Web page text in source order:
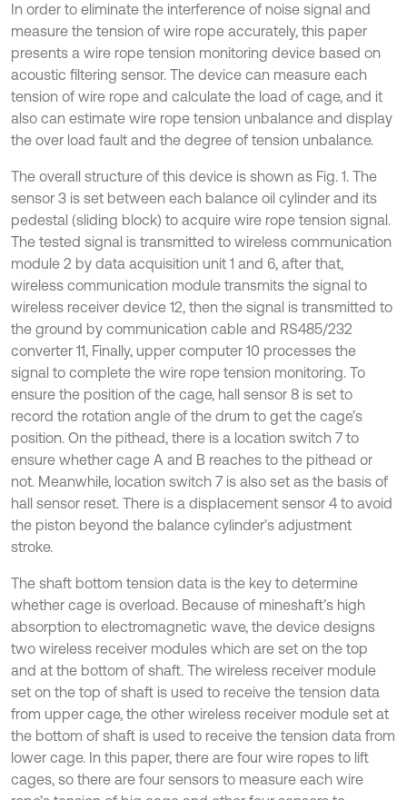
In order to eliminate the interference of noise signal and
measure the tension of wire rope accurately, this paper
presents a wire rope tension monitoring device based on
acoustic filtering sensor. The device can measure each
tension of wire rope and calculate the load of cage, and it
also can estimate wire rope tension unbalance and display
the over load fault and the degree of tension unbalance.
The overall structure of this device is shown as Fig. 1. The
sensor 3 is set between each balance oil cylinder and its
pedestal (sliding block) to acquire wire rope tension signal.
The tested signal is transmitted to wireless communication
module 2 by data acquisition unit 1 and 6, after that,
wireless communication module transmits the signal to
wireless receiver device 12, then the signal is transmitted to
the ground by communication cable and RS485/232
converter 11, Finally, upper computer 10 processes the
signal to complete the wire rope tension monitoring. To
ensure the position of the cage, hall sensor 8 is set to
record the rotation angle of the drum to get the cage’s
position. On the pithead, there is a location switch 7 to
ensure whether cage A and B reaches to the pithead or
not. Meanwhile, location switch 7 is also set as the basis of
hall sensor reset. There is a displacement sensor 4 to avoid
the piston beyond the balance cylinder’s adjustment
stroke.
The shaft bottom tension data is the key to determine
whether cage is overload. Because of mineshaft’s high
absorption to electromagnetic wave, the device designs
two wireless receiver modules which are set on the top
and at the bottom of shaft. The wireless receiver module
set on the top of shaft is used to receive the tension data
from upper cage, the other wireless receiver module set at
the bottom of shaft is used to receive the tension data from
lower cage. In this paper, there are four wire ropes to lift
cages, so there are four sensors to measure each wire